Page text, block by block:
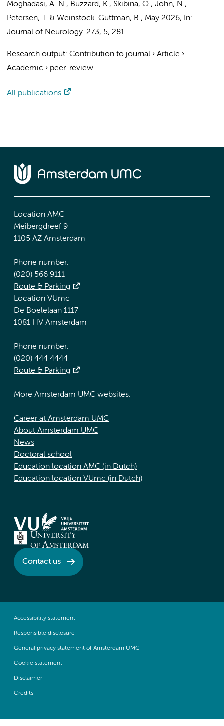
Moghadasi, A. N., Buzzard, K., Skibina, O., John, N.,
Petersen, T. & Weinstock-Guttman, B., May 2026,
In:
Journal of Neurology. 273, 5, 281.
Research output: Contribution to journal › Article ›
Academic › peer-review
All publications
Location AMC
Meibergdreef 9
1105 AZ Amsterdam
Phone number:
(020) 566 9111
Route & Parking
Location VUmc
De Boelelaan 1117
1081 HV Amsterdam
Phone number:
(020) 444 4444
Route & Parking
More Amsterdam UMC websites:
Career at Amsterdam UMC
About Amsterdam UMC
News
Doctoral school
Education location AMC (in Dutch)
Education location VUmc (in Dutch)
Contact us
Accessibility statement
Responsible disclosure
General privacy statement of Amsterdam UMC
Cookie statement
Disclaimer
Credits